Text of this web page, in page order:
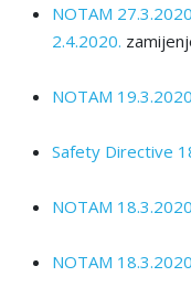
NOTAM
2.4.2020.
NOTAM
Safety Directive
NOTAM
NOTAM